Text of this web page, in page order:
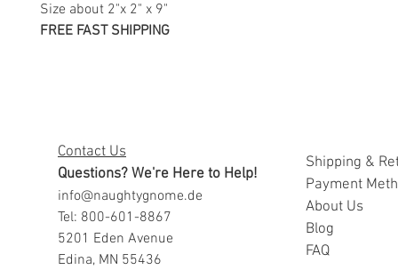
Size about 2"x 2" x 9"
FREE FAST SHIPPING
Contact Us
Questions? We're Here to Help!
info@naughtygnome.de
Tel: 800-601-8867
5201 Eden Avenue
Edina, MN 55436
Shipping &
Payment
About Us
Blog
FAQ